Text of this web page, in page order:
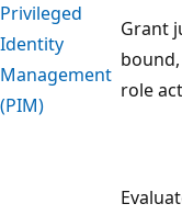
Privileged
Identity
Management
(PIM)
Grant
role